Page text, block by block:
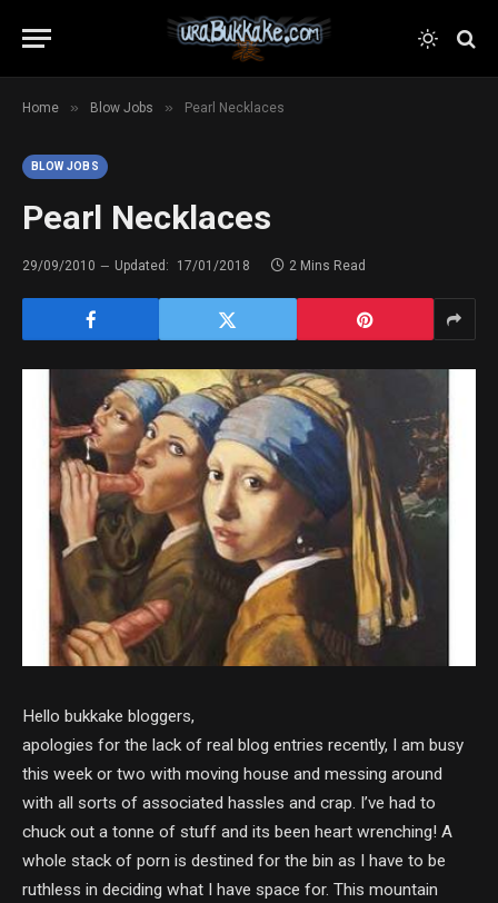
Home » Blow Jobs » Pearl Necklaces
BLOW JOBS
Pearl Necklaces
29/09/2010 Updated: 17/01/2018 2 Mins Read
Hello bukkake bloggers,
apologies for the lack of real blog entries recently, I am busy
this week or two with moving house and messing around
with all sorts of associated hassles and crap. I’ve had to
chuck out a tonne of stuff and its been heart wrenching! A
whole stack of porn is destined for the bin as I have to be
ruthless in deciding what I have space for. This mountain